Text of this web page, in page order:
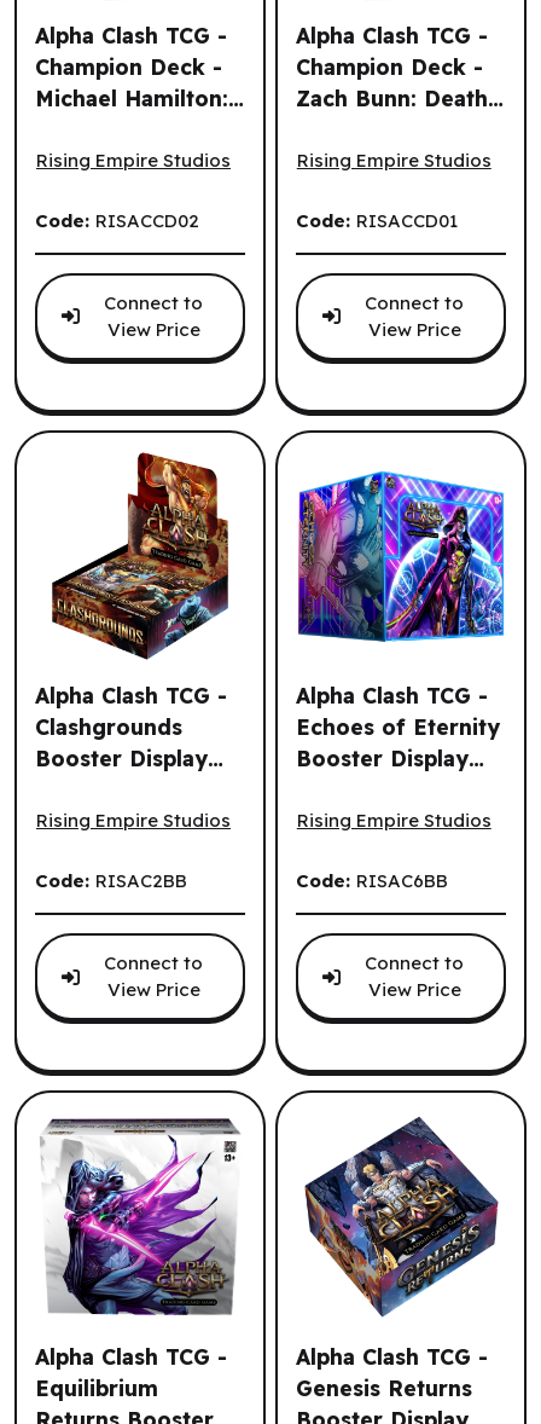
Alpha Clash TCG -
Champion Deck -
Michael Hamilton:
Rising Empire Studios
Code: RISACCD02
Connect to
View Price
Alpha Clash TCG -
Champion Deck -
Zach Bunn: Death,
(EN)
Rising Empire Studios
Code: RISACCD01
Connect to
View Price
Alpha Clash TCG -
Clashgrounds
Booster Display
Rising Empire Studios
Code: RISAC2BB
Connect to
View Price
Alpha Clash TCG -
Echoes of Eternity
Booster Display
Rising Empire Studios
Code: RISAC6BB
Connect to
View Price
Alpha Clash TCG -
Equilibrium
Alpha Clash TCG -
Genesis Returns